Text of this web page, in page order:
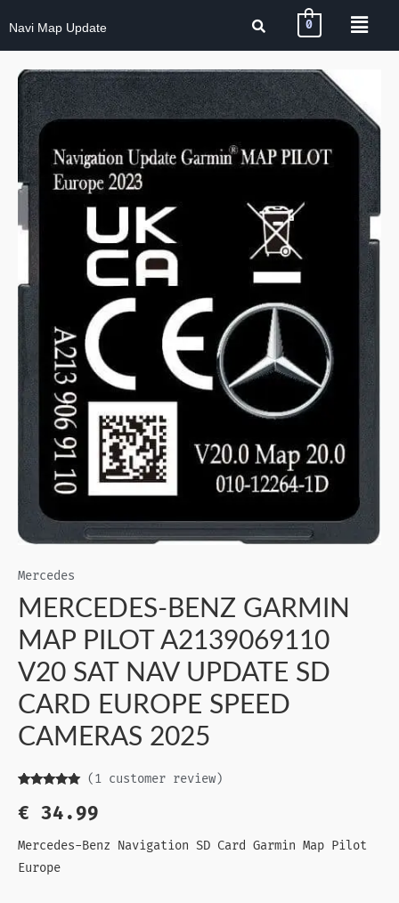
Navi Map Update 0
Mercedes
MERCEDES-BENZ GARMIN
MAP PILOT A2139069110
V20 SAT NAV UPDATE SD
CARD EUROPE SPEED
CAMERAS 2025
out of 5
based on
rating
(1customer review)
€ 34.99
Mercedes-Benz Navigation SD Card Garmin Map Pilot
Europe